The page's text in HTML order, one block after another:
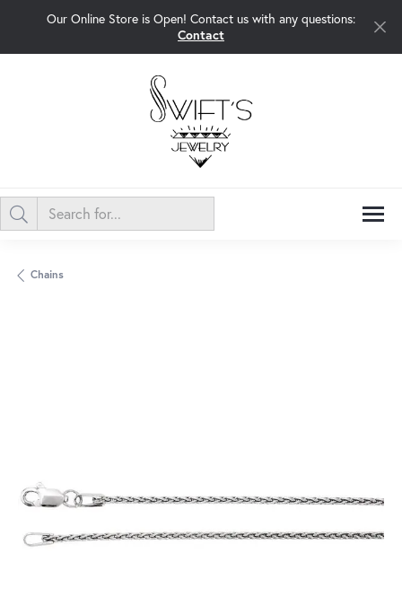
Our Online Store is Open! Contact us with any questions:
Contact
Chains